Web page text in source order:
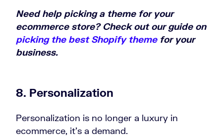
Need help picking a theme for your
ecommerce store? Check out our guide on
picking the best Shopify themefor your
business.
8. Personalization
Personalization is no longer a luxury in
ecommerce, it’s a demand.